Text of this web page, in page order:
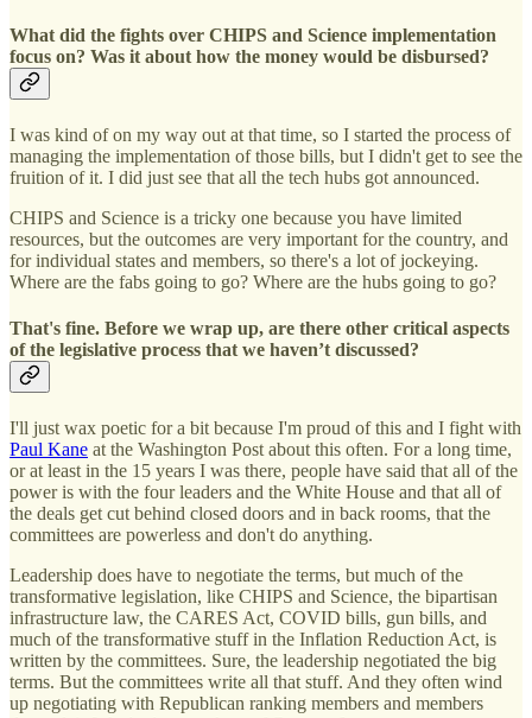
What did the fights over CHIPS and Science implementation
focus on? Was it about how the money would be disbursed?
I was kind of on my way out at that time, so I started the process of
managing the implementation of those bills, but I didn't get to see the
fruition of it. I did just see that all the tech hubs got announced.
CHIPS and Science is a tricky one because you have limited
resources, but the outcomes are very important for the country, and
for individual states and members, so there's a lot of jockeying.
Where are the fabs going to go? Where are the hubs going to go?
That's fine. Before we wrap up, are there other critical aspects
of the legislative process that we haven’t discussed?
I'll just wax poetic for a bit because I'm proud of this and I fight with
Paul Kane at the Washington Post about this often. For a long time,
or at least in the 15 years I was there, people have said that all of the
power is with the four leaders and the White House and that all of
the deals get cut behind closed doors and in back rooms, that the
committees are powerless and don't do anything.
Leadership does have to negotiate the terms, but much of the
transformative legislation, like CHIPS and Science, the bipartisan
infrastructure law, the CARES Act, COVID bills, gun bills, and
much of the transformative stuff in the Inflation Reduction Act, is
written by the committees. Sure, the leadership negotiated the big
terms. But the committees write all that stuff. And they often wind
up negotiating with Republican ranking members and members